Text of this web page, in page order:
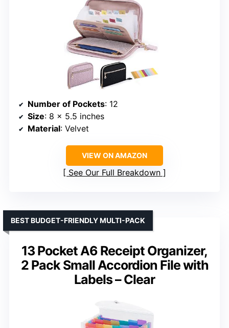
Number of Pockets: 12
Size: 8 x 5.5 inches
Material: Velvet
VIEW ON AMAZON
See Our Full Breakdown
13 Pocket A6 Receipt Organizer,
2 Pack Small Accordion File with
Labels – Clear
BEST BUDGET-FRIENDLY MULTI-PACK